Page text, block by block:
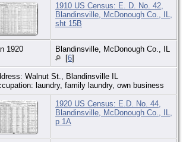
1910 US Census: E. D. No. 42,
Blandinsville, McDonough Co., IL,
sht 15B
1920
Blandinsville, McDonough Co., IL
[6]
Walnut St., Blandinsville IL
laundry, family laundry, own business
1920 US Census: E.D. No. 44,
Blandinsville, McDonough Co., IL,
p 1A